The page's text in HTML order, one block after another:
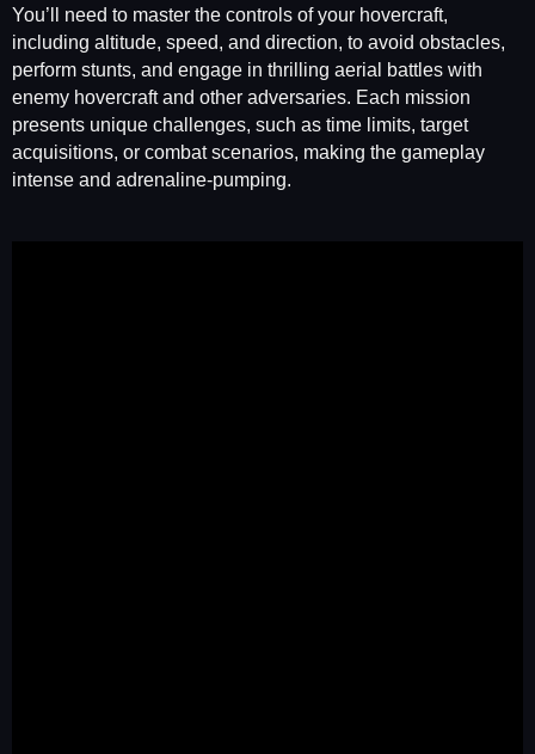
You’ll need to master the controls of your hovercraft,
including altitude, speed, and direction, to avoid obstacles,
perform stunts, and engage in thrilling aerial battles with
enemy hovercraft and other adversaries. Each mission
presents unique challenges, such as time limits, target
acquisitions, or combat scenarios, making the gameplay
intense and adrenaline-pumping.